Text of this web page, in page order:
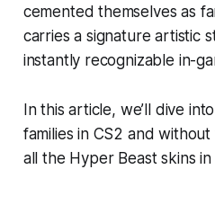
cemented themselves as
carries a signature artistic
instantly recognizable in-
In this article, we’ll dive
families in CS2 and
all the Hyper Beast skins